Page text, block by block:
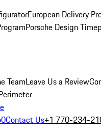
European Delivery
Porsche Design
TeamLeave Us a Review
Contact Us+1 770-234-